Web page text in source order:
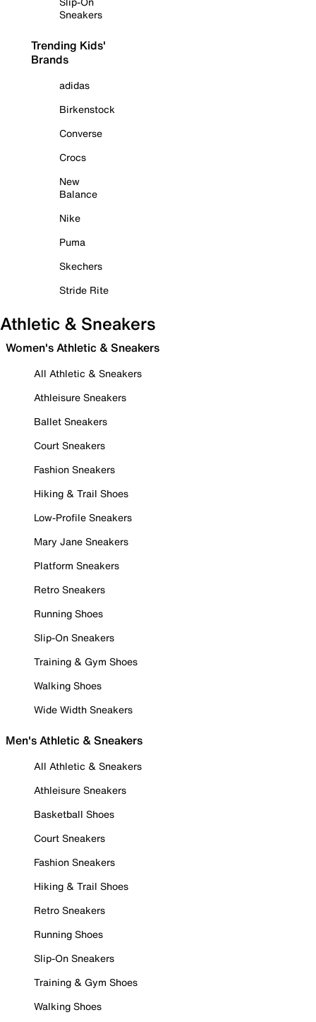
Sneakers
Trending Kids'
Brands
adidas
Birkenstock
Converse
Crocs
New
Balance
Nike
Puma
Skechers
Stride Rite
Athletic & Sneakers
Women's Athletic & Sneakers
All Athletic & Sneakers
Athleisure Sneakers
Ballet Sneakers
Court Sneakers
Fashion Sneakers
Hiking & Trail Shoes
Low-Profile Sneakers
Mary Jane Sneakers
Platform Sneakers
Retro Sneakers
Running Shoes
Slip-On Sneakers
Training & Gym Shoes
Walking Shoes
Wide Width Sneakers
Men's Athletic & Sneakers
All Athletic & Sneakers
Athleisure Sneakers
Basketball Shoes
Court Sneakers
Fashion Sneakers
Hiking & Trail Shoes
Retro Sneakers
Running Shoes
Slip-On Sneakers
Training & Gym Shoes
Walking Shoes